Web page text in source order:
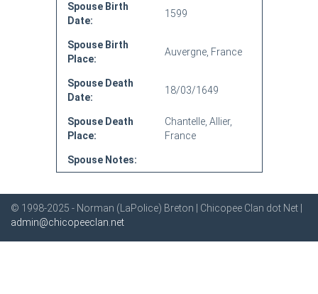
Spouse Birth
Date:
1599
Spouse Birth
Place:
Auvergne, France
Spouse Death
Date:
18/03/1649
Spouse Death
Place:
Chantelle, Allier,
France
Spouse Notes:
© 1998-2025 - Norman (LaPolice) Breton | Chicopee Clan dot Net |
admin@chicopeeclan.net